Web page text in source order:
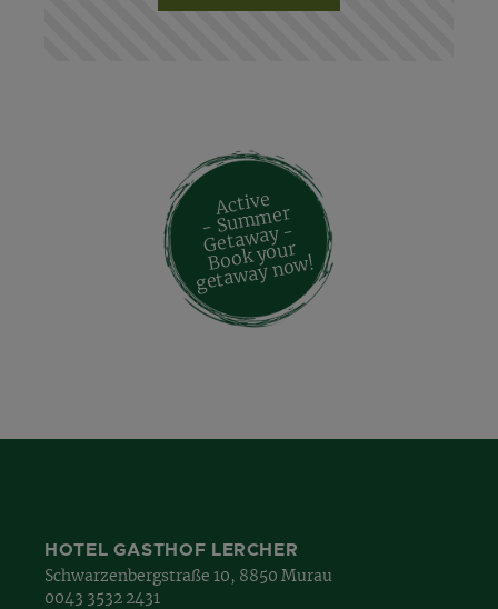
Active
- Su
m
mer
Geta
way -
Book your
geta
way no
w!
HOTEL GASTHOF LERCHER
Schwarzenbergstraße 10, 8850 Murau
0043 3532 2431